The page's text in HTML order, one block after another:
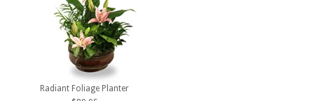
Radiant Foliage Planter